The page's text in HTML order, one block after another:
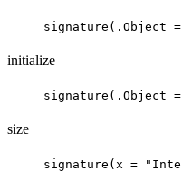
signature(.Object
initialize
signature(.Object
size
signature(x =